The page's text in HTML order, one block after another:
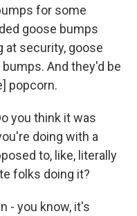
for some
goose bumps
at security, goose
And they'd be
popcorn.
you think it was
doing with a
to, like, literally
folks doing it?
- you know, it's